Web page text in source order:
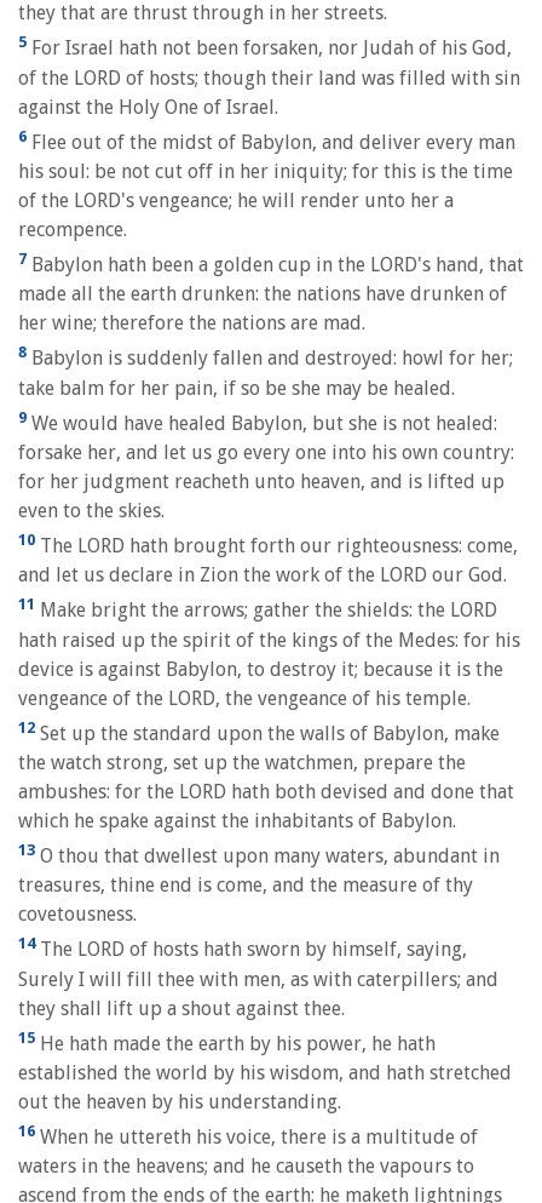
they that are thrust through in her streets.
5 For Israel hath not been forsaken, nor Judah of his God,
of the LORD of hosts; though their land was filled with sin
against the Holy One of Israel.
6 Flee out of the midst of Babylon, and deliver every man
his soul: be not cut off in her iniquity; for this is the time
of the LORD's vengeance; he will render unto her a
recompence.
7 Babylon hath been a golden cup in the LORD's hand, that
made all the earth drunken: the nations have drunken of
her wine; therefore the nations are mad.
8 Babylon is suddenly fallen and destroyed: howl for her;
take balm for her pain, if so be she may be healed.
9 We would have healed Babylon, but she is not healed:
forsake her, and let us go every one into his own country:
for her judgment reacheth unto heaven, and is lifted up
even to the skies.
10 The LORD hath brought forth our righteousness: come,
and let us declare in Zion the work of the LORD our God.
11 Make bright the arrows; gather the shields: the LORD
hath raised up the spirit of the kings of the Medes: for his
device is against Babylon, to destroy it; because it is the
vengeance of the LORD, the vengeance of his temple.
12 Set up the standard upon the walls of Babylon, make
the watch strong, set up the watchmen, prepare the
ambushes: for the LORD hath both devised and done that
which he spake against the inhabitants of Babylon.
13 O thou that dwellest upon many waters, abundant in
treasures, thine end is come, and the measure of thy
covetousness.
14The LORD of hosts hath sworn by himself, saying,
Surely I will fill thee with men, as with caterpillers; and
they shall lift up a shout against thee.
15 He hath made the earth by his power, he hath
established the world by his wisdom, and hath stretched
out the heaven by his understanding.
16 When he uttereth his voice, there is a multitude of
waters in the heavens; and he causeth the vapours to
ascend from the ends of the earth: he maketh lightnings